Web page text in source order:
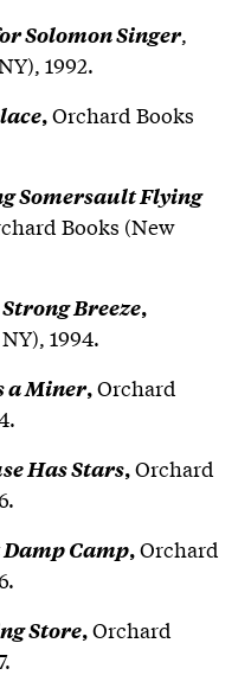
Solomon Singer,
1992.
,Orchard Books
Somersault Flying
Books (New
Breeze,
1994.
a Miner,Orchard
Has Stars,Orchard
Damp Camp,Orchard
Store,Orchard